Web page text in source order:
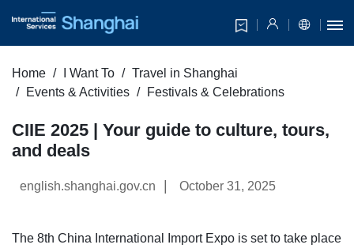
Home I Want To
Travel in Shanghai
Events & Activities
Festivals & Celebrations
CIIE 2025 | Your guide to culture, tours,
and deals
english.shanghai.gov.cn October 31, 2025
The 8th China International Import Expo is set to take place